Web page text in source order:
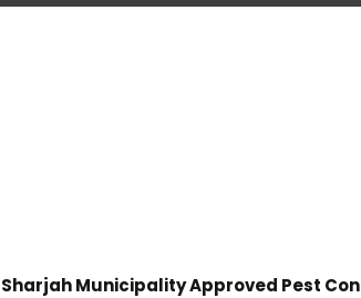
Sharjah Municipality Approved Pest